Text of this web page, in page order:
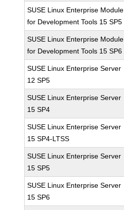
SUSE Linux Enterprise Module
for Development Tools 15 SP5
SUSE Linux Enterprise Module
for Development Tools 15 SP6
SUSE Linux Enterprise Server
12 SP5
SUSE Linux Enterprise Server
15 SP4
SUSE Linux Enterprise Server
15 SP4-LTSS
SUSE Linux Enterprise Server
15 SP5
SUSE Linux Enterprise Server
15 SP6